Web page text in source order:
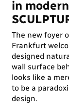
in
The new foyer
Frankfurt
designed
wall surface
looks like a
to be a
design.